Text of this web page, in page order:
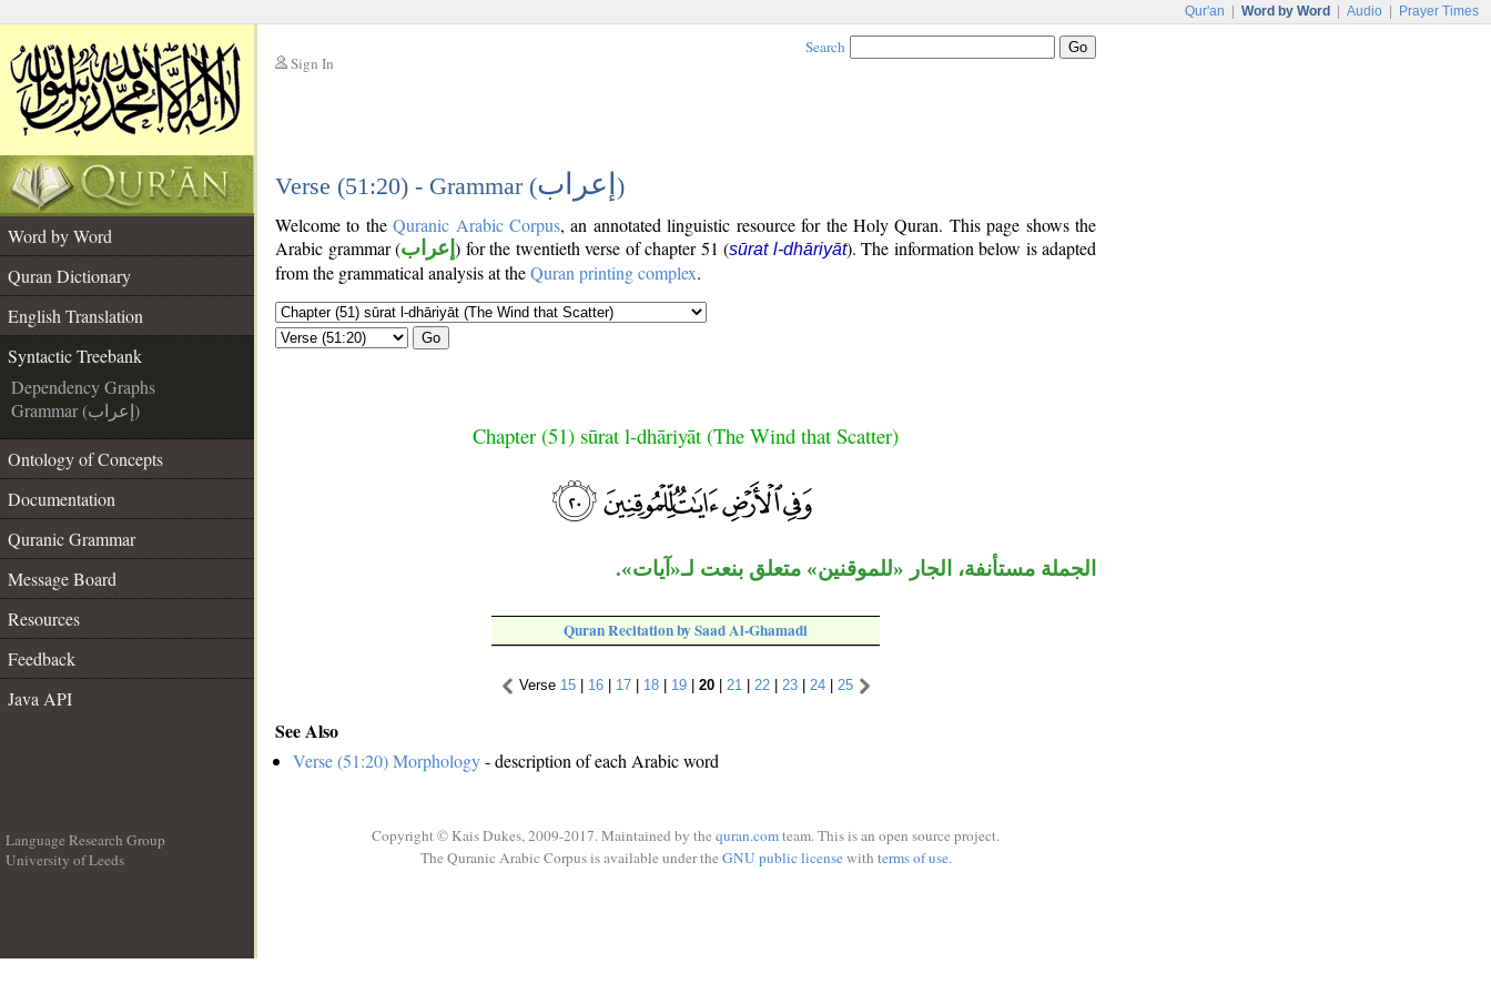
Qur'an Word by Word Audio Prayer Times
Sign In
Search
Verse (51:20) - Grammar (إعراب )
Word by Word
Quran Dictionary
English Translation
Syntactic Treebank
Dependency Graphs
Grammar (إعراب)
Ontology of Concepts
Documentation
Quranic Grammar
Message Board
Resources
Feedback
Java API
Welcome to theQuranic Arabic Corpus, an annotated linguistic resource for the Holy Quran. This page shows the
Arabic grammar (إعراب ) for the twentieth verse of chapter 51 (sūrat l-dhāriyāt). The information below is adapted
from the grammatical analysis at theQuran printing complex.
Go
Chapter (51) sūrat l-dhāriyāt (The Wind that Scatter)
الجملة مستأنفة، الجار «للموقنين» متعلق بنعت لـ«آيات».
Quran Recitation by Saad Al-Ghamadi
Verse 15| 16| 17| 18| 19| 20| 21 22| 23| 24| 25
See Also
Verse (51:20) Morphology- description of each Arabic word
Language Research Group
University of Leeds
Copyright © Kais Dukes, 2009-2017. Maintained by the quran.comteam. This is an open source project.
The Quranic Arabic Corpus is available under the GNU public licensewith terms of use.